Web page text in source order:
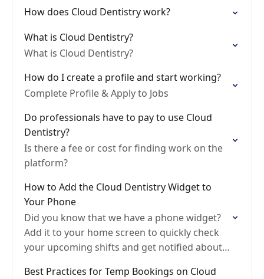
How does Cloud Dentistry work?
What is Cloud Dentistry?
What is Cloud Dentistry?
How do I create a profile and start working?
Complete Profile & Apply to Jobs
Do professionals have to pay to use Cloud
Dentistry?
Is there a fee or cost for finding work on the
platform?
How to Add the Cloud Dentistry Widget to
Your Phone
Did you know that we have a phone widget?
Add it to your home screen to quickly check
your upcoming shifts and get notified about
Best Practices for Temp Bookings on Cloud